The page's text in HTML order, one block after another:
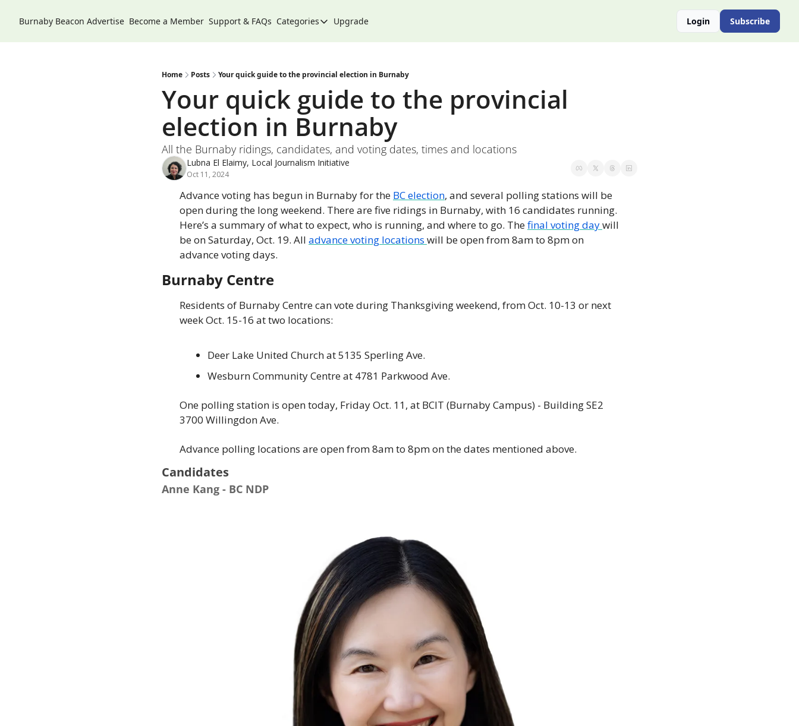
Burnaby Beacon Advertise Become a Member Support & FAQs Categories
Categories
City
Climate & Environment
Community Spotlight
Development
Food
History
Upgrade Login Subscribe
Home Posts Your quick guide to the provincial election in Burnaby
Your quick guide to the provincial
election in Burnaby
All the Burnaby ridings, candidates, and voting dates, times and locations
Lubna El Elaimy, Local Journalism Initiative
Oct 11, 2024
Advance voting has begun in Burnaby for the BC election, and several polling stations will be
open during the long weekend. There are five ridings in Burnaby, with 16 candidates running.
Here’s a summary of what to expect, who is running, and where to go. The final voting day will
be on Saturday, Oct. 19. All advance voting locations will be open from 8am to 8pm on
advance voting days.
Burnaby Centre
Residents of Burnaby Centre can vote during Thanksgiving weekend, from Oct. 10-13 or next
week Oct. 15-16 at two locations:
Deer Lake United Church at 5135 Sperling Ave.
Wesburn Community Centre at 4781 Parkwood Ave.
One polling station is open today, Friday Oct. 11, at BCIT (Burnaby Campus) - Building SE2
3700 Willingdon Ave.
Advance polling locations are open from 8am to 8pm on the dates mentioned above.
Candidates
Anne Kang - BC NDP